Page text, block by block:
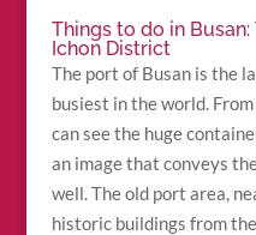
Things to do in
Ichon District
The port of Busan is the
busiest in the world.
can see the huge
an image that conveys
well. The old port area,
historic buildings from